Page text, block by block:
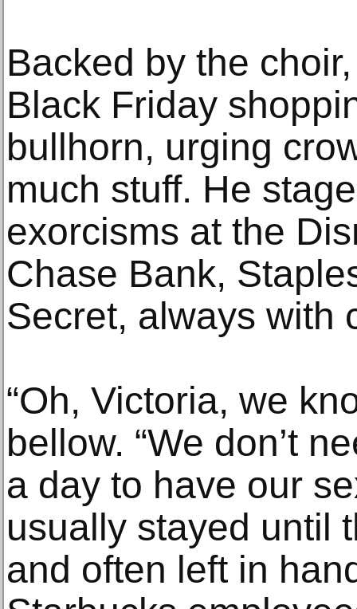
Backed by the
Black Friday
bullhorn, urging
much stuff. He
exorcisms at the
Chase Bank,
Secret, always with
“Oh, Victoria, we
bellow. “We don’t
a day to have our
usually stayed until
and often left in